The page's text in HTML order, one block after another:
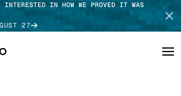
IN HOW WE PROVED IT WAS
27